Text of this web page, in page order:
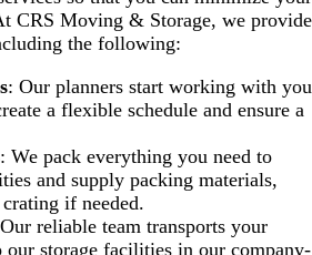
CRS Moving & Storage, we provide
the following:
: Our planners start working with you
a flexible schedule and ensure a
: We pack everything you need to
and supply packing materials,
if needed.
reliable team transports your
storage facilities in our company-